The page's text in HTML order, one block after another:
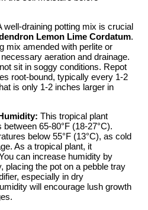
well-draining potting mix is crucial
Lemon Lime Cordatum.
mix amended with perlite or
aeration and drainage.
sit in soggy conditions. Repot
root-bound, typically every 1-2
is only 1-2 inches larger in
This tropical plant
65-80°F (18-27°C).
below 55°F (13°C), as cold
As a tropical plant, it
can increase humidity by
placing the pot on a pebble tray
especially in dry
will encourage lush growth